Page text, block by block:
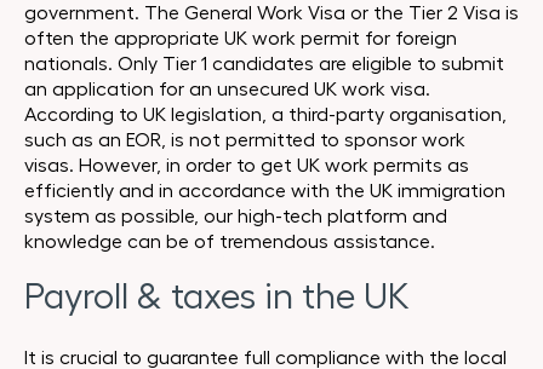
government. The General Work Visa or the Tier 2 Visa is
often the appropriate UK work permit for foreign
nationals. Only Tier 1 candidates are eligible to submit
an application for an unsecured UK work visa.
According to UK legislation, a third-party organisation,
such as an EOR, is not permitted to sponsor work
visas. However, in order to get UK work permits as
efficiently and in accordance with the UK immigration
system as possible, our high-tech platform and
knowledge can be of tremendous assistance.
Payroll & taxes in the UK
It is crucial to guarantee full compliance with the local